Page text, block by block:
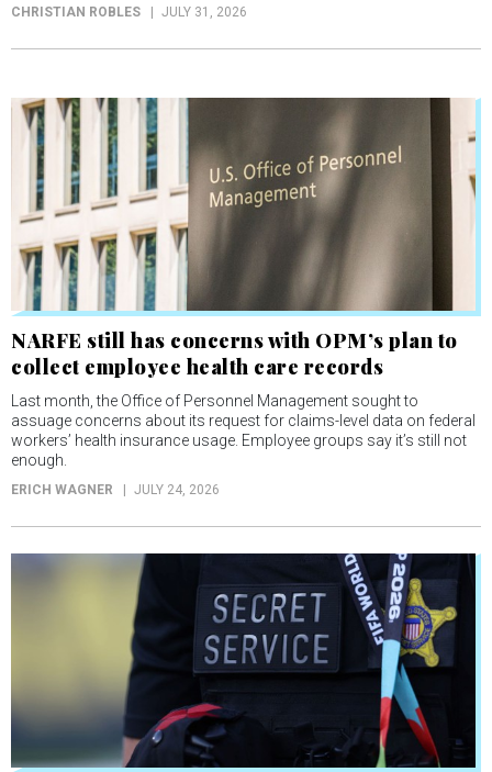
CHRISTIAN ROBLES JULY 31, 2026
NARFE still has concerns with OPM’s plan to
collect employee health care records
Last month, the Office of Personnel Management sought to
assuage concerns about its request for claims-level data on federal
workers’ health insurance usage. Employee groups say it’s still not
enough.
ERICH WAGNER JULY 24, 2026